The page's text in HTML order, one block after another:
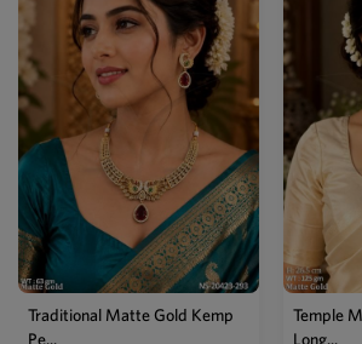
Kemp
Temple Matte Gold Lakshmi